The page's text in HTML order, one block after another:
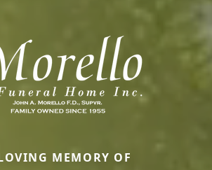
MEMORY OF